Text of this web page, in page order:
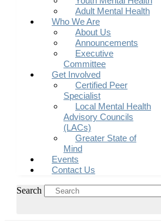
Adult Mental Health
Who We Are
About Us
Announcements
Executive
Committee
Get Involved
Certified Peer
Specialist
Local Mental Health
Advisory Councils
(LACs)
Greater State of
Mind
Events
Contact Us
Search